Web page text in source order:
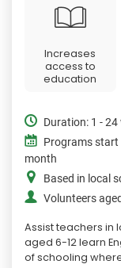
Increases
access to
education
Duration: 1 - 24
Programs
month
Based in local
Volunteers
Assist teachers in
aged 6-12 learn
of schooling